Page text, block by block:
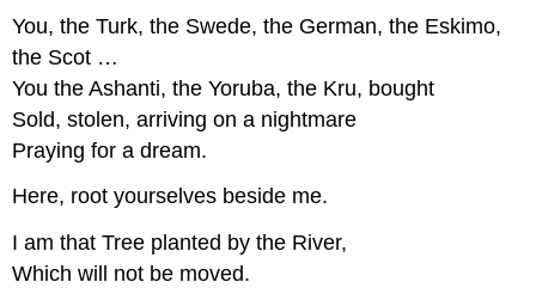
You, the Turk, the Swede, the German, the Eskimo,
the Scot …
You the Ashanti, the Yoruba, the Kru, bought
Sold, stolen, arriving on a nightmare
Praying for a dream.
Here, root yourselves beside me.
I am that Tree planted by the River,
Which will not be moved.